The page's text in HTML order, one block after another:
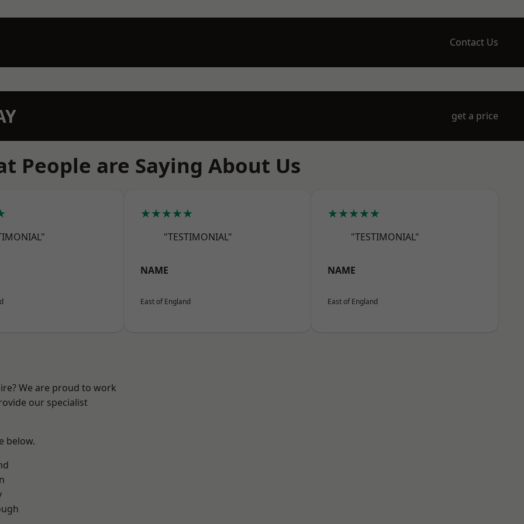
Contact Us
get a price
People are Saying About Us
★★★★★
"TESTIMONIAL"
NAME
East of England
★★★★★
"TESTIMONIAL"
NAME
East of England
We are proud to work
our specialist
below.